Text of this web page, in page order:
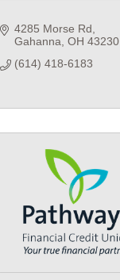
4285 Morse Rd
Gahanna OH 43230
(614) 418-6183